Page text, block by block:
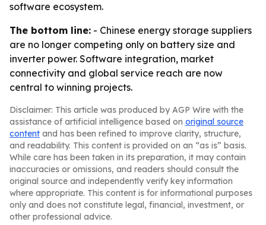
software ecosystem.
The bottom line: - Chinese energy storage suppliers
are no longer competing only on battery size and
inverter power. Software integration, market
connectivity and global service reach are now
central to winning projects.
Disclaimer: This article was produced by AGP Wire with the
assistance of artificial intelligence based on original source
content and has been refined to improve clarity, structure,
and readability. This content is provided on an “as is” basis.
While care has been taken in its preparation, it may contain
inaccuracies or omissions, and readers should consult the
original source and independently verify key information
where appropriate. This content is for informational purposes
only and does not constitute legal, financial, investment, or
other professional advice.